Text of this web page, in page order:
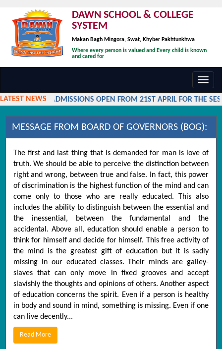
DAWN SCHOOL & COLLEGE
SYSTEM
Makan Bagh Mingora, Swat, Khyber Pakhtunkhwa
Where every person is valued and Every child is known
and cared for
LATEST NEWSADMISSIONS OPEN FROM 21ST APRIL FOR THE
MESSAGE FROM BOARD OF GOVERNORS (BOG):
The first and last thing that is demanded for man is love of
truth. We should be able to perceive the distinction between
right and wrong, between true and false. In fact, this power
of discrimination is the highest function of the mind and can
come only to those who are really educated. This also
includes the ability to distinguish between the essential and
the inessential, between the fundamental and the
accidental. Above all, education should enable a person to
think for himself and decide for himself. This free activity of
the mind is the greatest gift of education but it is sadly
missing in our educated classes. Their minds are galley-
slaves that can only move in fixed grooves and accept
slavishly the thoughts and opinions of others. Another aspect
of education concerns the spirit. Even if a person is healthy
in body and sound in mind, something is missing. Even if one
can live decently...
Read More